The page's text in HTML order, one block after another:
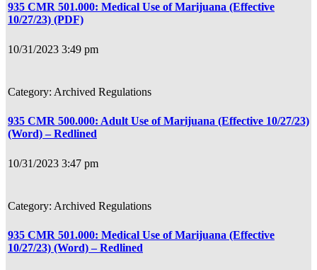
935 CMR 501.000: Medical Use of Marijuana (Effective
10/27/23) (PDF)
10/31/2023 3:49 pm
Archived Regulations
935 CMR 500.000: Adult Use of Marijuana (Effective 10/27/23)
(Word) – Redlined
10/31/2023 3:47 pm
Archived Regulations
935 CMR 501.000: Medical Use of Marijuana (Effective
10/27/23) (Word) – Redlined